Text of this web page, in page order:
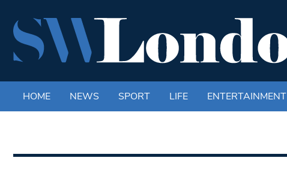
HOME NEWS SPORT LIFE ENTERTAINMENT